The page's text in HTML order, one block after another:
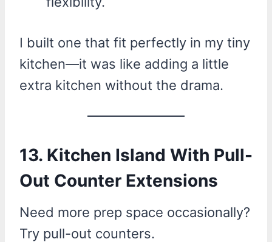
I built one that fit perfectly in my tiny
kitchen—it was like adding a little
extra kitchen without the drama.
13. Kitchen Island With Pull-
Out Counter Extensions
Need more prep space occasionally?
Try pull-out counters.